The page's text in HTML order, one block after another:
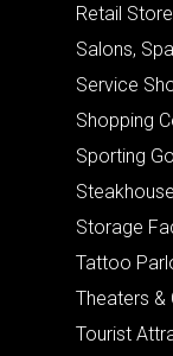
Retail
Salons,
Service
Shopping
Sporting
Storage
Tattoo
Theaters &
Tourist